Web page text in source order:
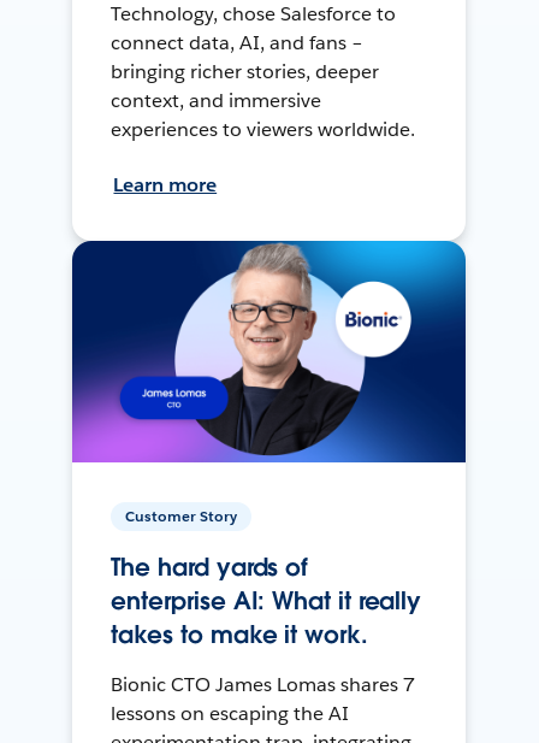
Technology, chose Salesforce to
connect data, AI, and fans –
bringing richer stories, deeper
context, and immersive
experiences to viewers worldwide.
Learn more
Customer Story
The hard yards of
enterprise AI: What it really
takes to make it work.
Bionic CTO James Lomas shares 7
lessons on escaping the AI